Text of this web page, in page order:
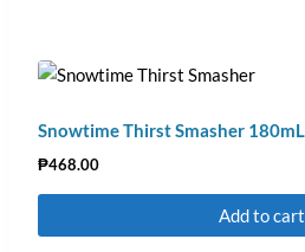
Snowtime Thirst Smasher 180mL
₱468.00
Add to cart